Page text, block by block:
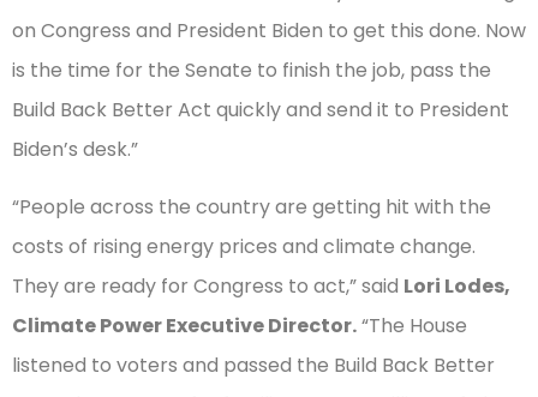
on Congress and President Biden to get this done. Now
is the time for the Senate to finish the job, pass the
Build Back Better Act quickly and send it to President
Biden’s desk.”
“People across the country are getting hit with the
costs of rising energy prices and climate change.
They are ready for Congress to act,” said Lori Lodes,
Climate Power Executive Director.“The House
listened to voters and passed the Build Back Better